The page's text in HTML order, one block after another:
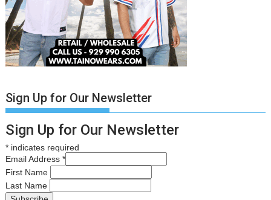
Sign Up for Our Newsletter
Sign Up for Our Newsletter
* indicates required
Email Address*
First Name
Last Name